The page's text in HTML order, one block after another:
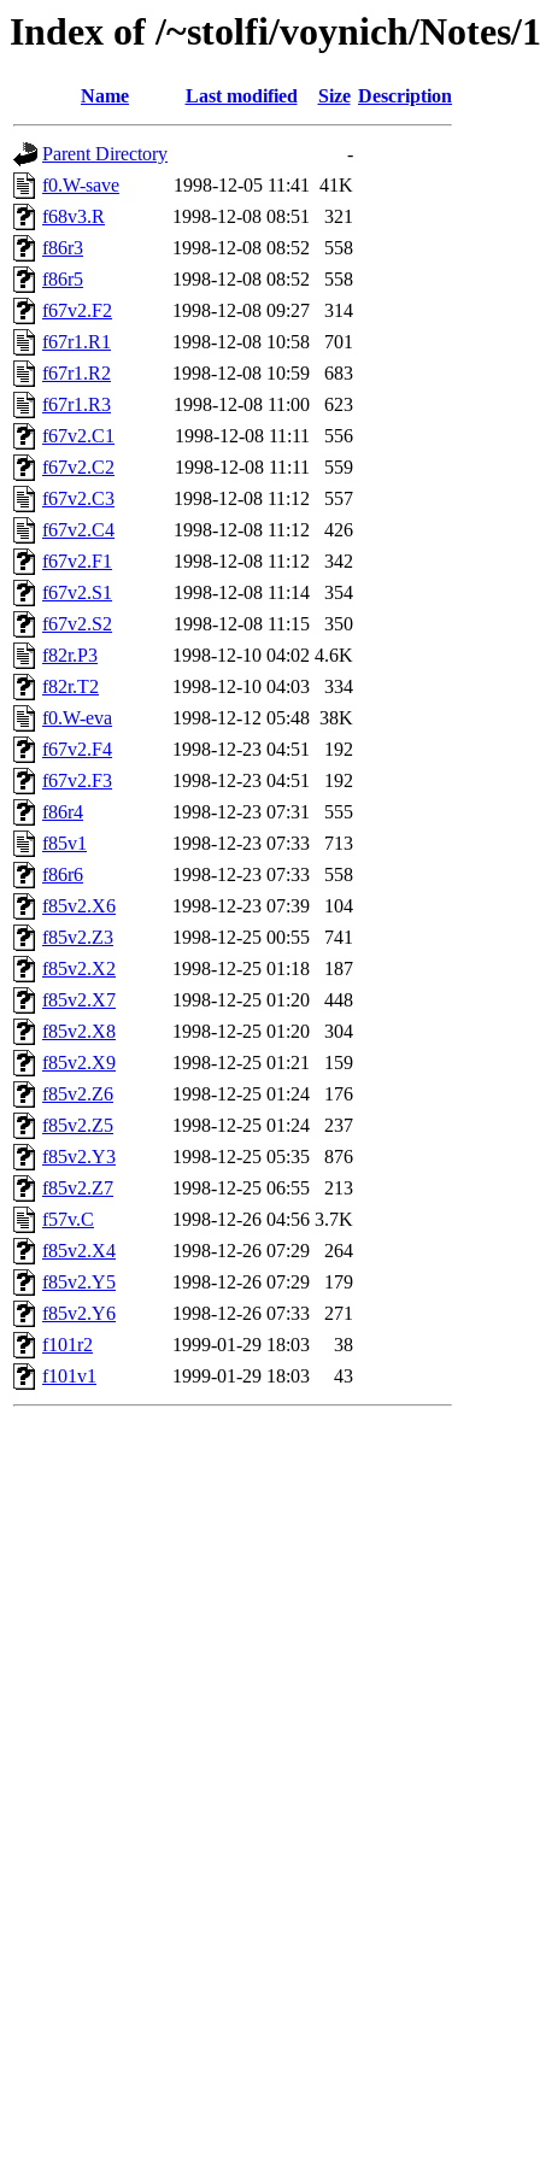
Index of /~stolfi/voynich/
Name Last modified Size Description
Parent Directory
-
f0.W-save
1998-12-05 11:41 41K
f68v3.R
1998-12-08 08:51
321
f86r3
1998-12-08 08:52
558
f86r5
1998-12-08 08:52
558
f67v2.F2
1998-12-08 09:27
314
f67r1.R1
1998-12-08 10:58
701
f67r1.R2
1998-12-08 10:59
683
f67r1.R3
1998-12-08 11:00
623
f67v2.C1
1998-12-08 11:11
556
f67v2.C2
1998-12-08 11:11
559
f67v2.C3
1998-12-08 11:12
557
f67v2.C4
1998-12-08 11:12
426
f67v2.F1
1998-12-08 11:12
342
f67v2.S1
1998-12-08 11:14
354
f67v2.S2
1998-12-08 11:15
350
f82r.P3
1998-12-10 04:02 4.6K
f82r.T2
1998-12-10 04:03
334
f0.W-eva
1998-12-12 05:48 38K
f67v2.F4
1998-12-23 04:51
192
f67v2.F3
1998-12-23 04:51
192
f86r4
1998-12-23 07:31
555
f85v1
1998-12-23 07:33
713
f86r6
1998-12-23 07:33
558
f85v2.X6
1998-12-23 07:39
104
f85v2.Z3
1998-12-25 00:55
741
f85v2.X2
1998-12-25 01:18
187
f85v2.X7
1998-12-25 01:20
448
f85v2.X8
1998-12-25 01:20
304
f85v2.X9
1998-12-25 01:21
159
f85v2.Z6
1998-12-25 01:24
176
f85v2.Z5
1998-12-25 01:24
237
f85v2.Y3
1998-12-25 05:35
876
f85v2.Z7
1998-12-25 06:55
213
f57v.C
1998-12-26 04:56 3.7K
f85v2.X4
1998-12-26 07:29
264
f85v2.Y5
1998-12-26 07:29
179
f85v2.Y6
1998-12-26 07:33
271
f101r2
1999-01-29 18:03
38
f101v1
1999-01-29 18:03 43